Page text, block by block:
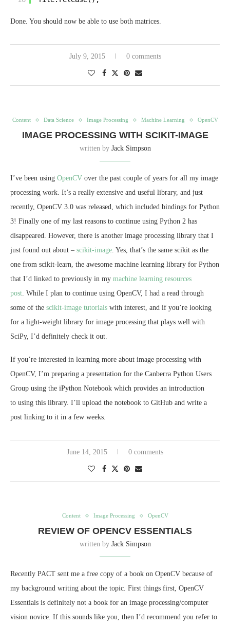
Done. You should now be able to use both matrices.
July 9, 2015 0 comments
Content Data Science Image Processing Machine Learning OpenCV
IMAGE PROCESSING WITH SCIKIT-IMAGE
written by Jack Simpson
I’ve been using OpenCV over the past couple of years for all my image
processing work. It’s a really extensive and useful library, and just
recently, OpenCV 3.0 was released, which included bindings for Python
3! Finally one of my last reasons to continue using Python 2 has
disappeared. However, there is another image processing library that I
just found out about – scikit-image. Yes, that’s the same scikit as the
one from scikit-learn, the awesome machine learning library for Python
that I’d linked to previously in my machine learning resources
post. While I plan to continue using OpenCV, I had a read through
some of the scikit-image tutorials with interest, and if you’re looking
for a light-weight library for image processing that plays well with
SciPy, I’d definitely check it out.
If you’re interested in learning more about image processing with
OpenCV, I’m preparing a presentation for the Canberra Python Users
Group using the iPython Notebook which provides an introduction
to using this library. I’ll upload the notebook to GitHub and write a
post linking to it in a few weeks.
June 14, 2015 0 comments
Content Image Processing OpenCV
REVIEW OF OPENCV ESSENTIALS
written by Jack Simpson
Recently PACT sent me a free copy of a book on OpenCV because of
my background writing about the topic. First things first, OpenCV
Essentials is definitely not a book for an image processing/computer
vision novice. If this sounds like you, then I’d recommend you refer to